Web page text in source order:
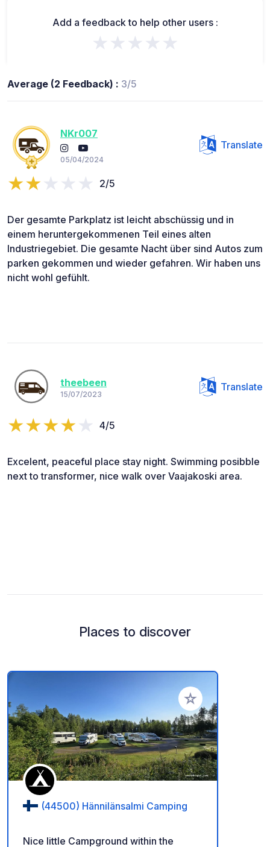
Add a feedback to help other users :
★★★★★
Average (2 Feedback) : 3/5
NKr007
05/04/2024
Translate
2/5
Der gesamte Parkplatz ist leicht abschüssig und in
einem heruntergekommenen Teil eines alten
Industriegebiet. Die gesamte Nacht über sind Autos zum
parken gekommen und wieder gefahren. Wir haben uns
nicht wohl gefühlt.
theebeen
15/07/2023
Translate
4/5
Excelent, peaceful place stay night. Swimming posibble
next to transformer, nice walk over Vaajakoski area.
Places to discover
Add to your
(44500) Hännilänsalmi Camping
Nice little Campground within the